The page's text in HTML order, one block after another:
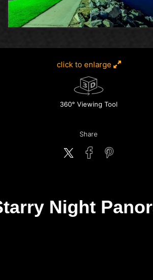
click to enlarge
360° Viewing Tool
Share
Night